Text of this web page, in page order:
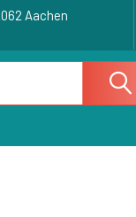
Aachen